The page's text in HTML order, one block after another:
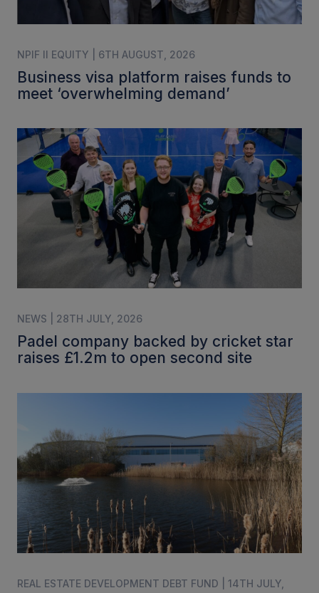
NPIF II EQUITY | 6TH AUGUST, 2026
Business visa platform raises funds to
meet ‘overwhelming demand’
NEWS | 28TH JULY, 2026
Padel company backed by cricket star
raises £1.2m to open second site
REAL ESTATE DEVELOPMENT DEBT FUND | 14TH JULY,